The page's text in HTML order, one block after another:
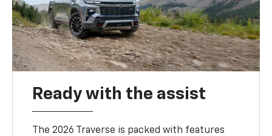
Ready with the assist
The 2026 Traverse is packed with features